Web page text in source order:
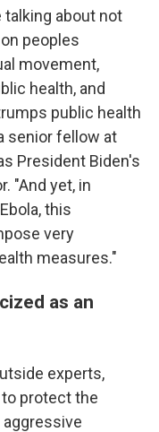
about not
peoples
movement,
health, and
public health
senior fellow at
President Biden's
"And yet, in
this
very
measures."
as an
experts,
protect the